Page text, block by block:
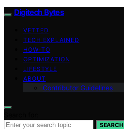
Digitech Bytes
VETTED
TECH EXPLAINED
HOW-TO
OPTIMIZATION
LIFESTYLE
ABOUT
Contributor Guidelines
SEARCH